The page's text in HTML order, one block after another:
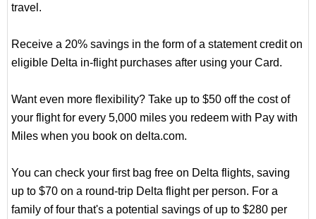
travel.
Receive a 20% savings in the form of a statement credit on
eligible Delta in-flight purchases after using your Card.
Want even more flexibility? Take up to $50 off the cost of
your flight for every 5,000 miles you redeem with Pay with
Miles when you book on delta.com.
You can check your first bag free on Delta flights, saving
up to $70 on a round-trip Delta flight per person. For a
family of four that's a potential savings of up to $280 per